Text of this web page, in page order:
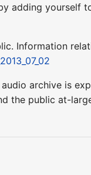
adding yourself
Information
archive is
the public at-